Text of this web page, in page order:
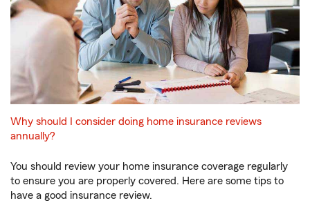
Why should I consider doing home insurance reviews
annually?
You should review your home insurance coverage regularly
to ensure you are properly covered. Here are some tips to
have a good insurance review.